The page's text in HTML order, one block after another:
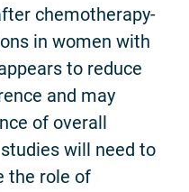
chemotherapy-
in women with
to reduce
and may
of overall
will need to
the role of